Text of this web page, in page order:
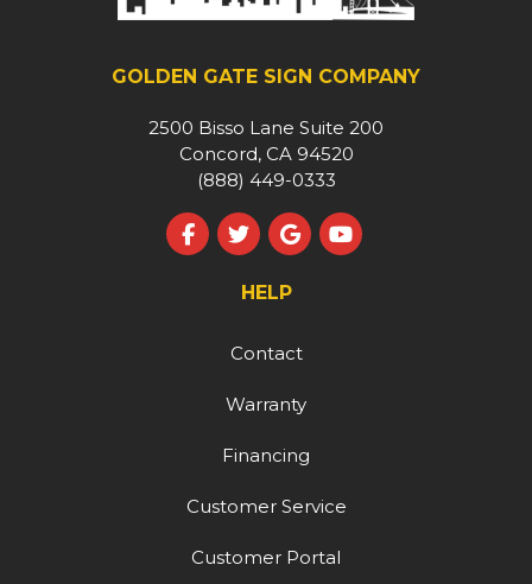
GOLDEN GATE SIGN COMPANY
2500 Bisso Lane Suite 200
Concord, CA 94520
(888) 449-0333
Like us on Facebook
Follow us on Twitter
Review us on Google
Subscribe on
HELP
Contact
Warranty
Financing
Customer Service
Customer Portal